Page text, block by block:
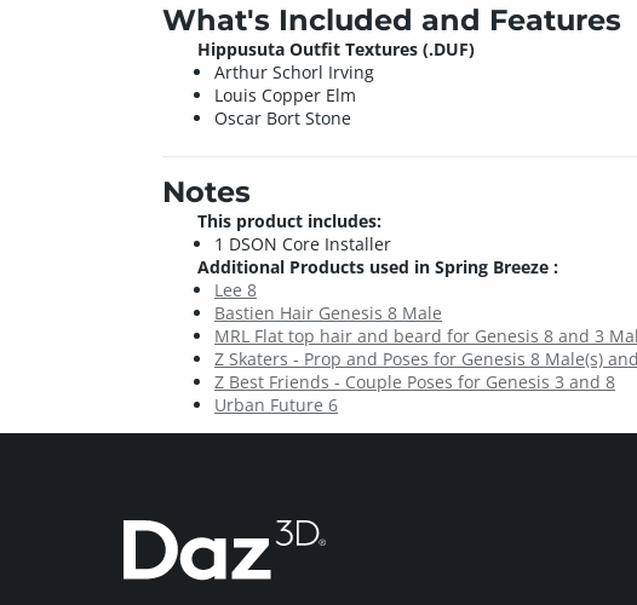
What's Included and Features
Hippusuta Outfit Textures (.DUF)
Arthur Schorl Irving
Louis Copper Elm
Oscar Bort Stone
Notes
This product includes:
1 DSON Core Installer
Additional Products used in Spring Breeze :
Lee 8
Bastien Hair Genesis 8 Male
MRL Flat top hair and beard for Genesis 8 and 3
Z Skaters - Prop and Poses for Genesis 8 Male(s)
Z Best Friends - Couple Poses for Genesis 3 and 8
Urban Future 6